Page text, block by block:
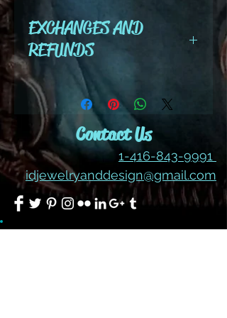
EXCHANGES AND
REFUNDS
All cut wire, books, tutorials,
tools ,gemstones and kits are
final sale. No refunds or
exchangesContact Us
1-416-843-9991
idjewelryanddesign@gmail.com